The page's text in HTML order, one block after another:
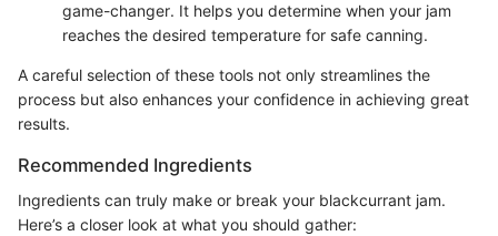
game-changer. It helps you determine when your jam
reaches the desired temperature for safe canning.
A careful selection of these tools not only streamlines the
process but also enhances your confidence in achieving great
results.
Recommended Ingredients
Ingredients can truly make or break your blackcurrant jam.
Here’s a closer look at what you should gather: